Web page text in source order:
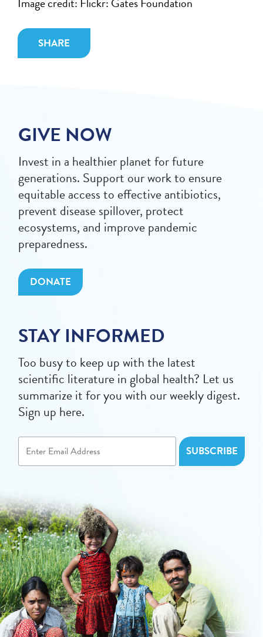
SHARE
GIVE NOW
Invest in a healthier planet for future
generations. Support our work to ensure
equitable access to effective antibiotics,
prevent disease spillover, protect
ecosystems, and improve pandemic
preparedness.
DONATE
STAY INFORMED
Too busy to keep up with the latest
scientific literature in global health? Let us
summarize it for you with our weekly digest.
Sign up here.